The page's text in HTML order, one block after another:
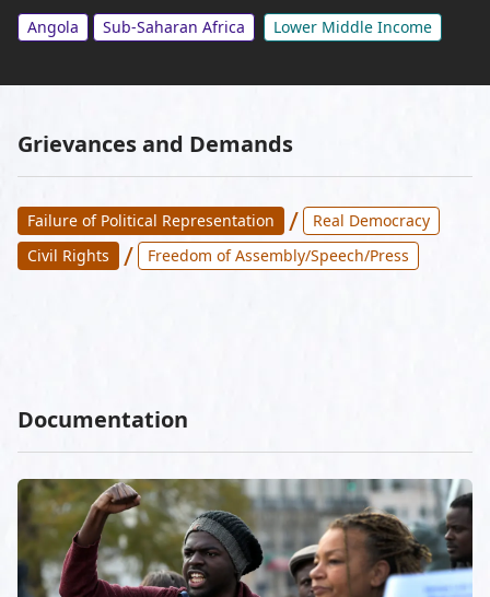
Angola Sub-Saharan Africa Lower Middle Income
Grievances and Demands
Failure of Political Representation /
Real Democracy
Civil Rights
/ Freedom of Assembly/Speech/Press
Documentation